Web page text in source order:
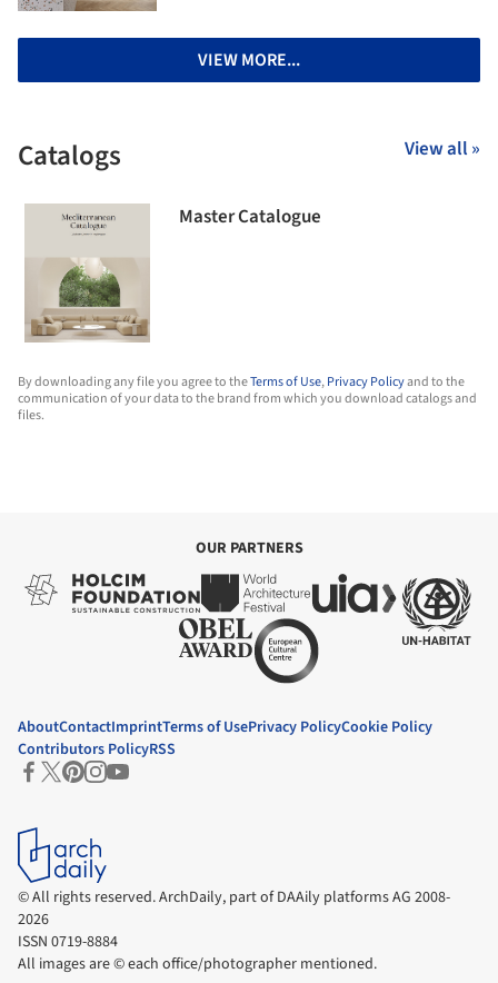
VIEW MORE...
Catalogs View all »
Master Catalogue
By downloading any file you agree to theTerms of Use,Privacy Policyand to the
communication of your data to the brand from which you download catalogs and
files.